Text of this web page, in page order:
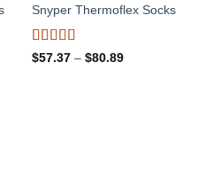
Snyper Thermoflex Socks
Rated5out
$57.37 – $80.89Price